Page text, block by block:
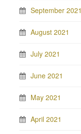
September 2021
August 2021
July 2021
June 2021
May 2021
April 2021